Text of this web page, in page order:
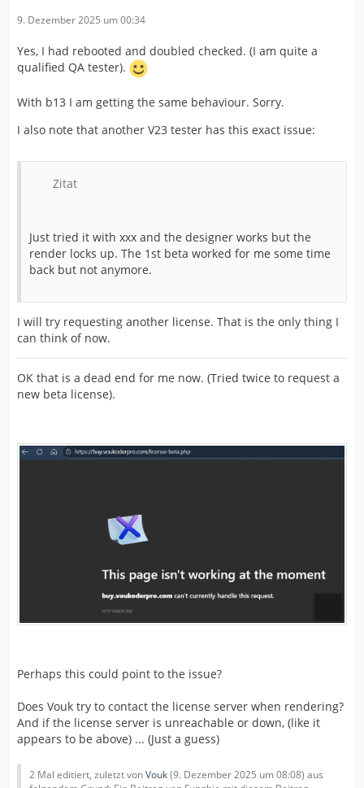
9. Dezember 2025 um 00:34
Yes, I had rebooted and doubled checked. (I am quite a
qualified QA tester).
With b13 I am getting the same behaviour. Sorry.
I also note that another V23 tester has this exact issue:
Zitat
Just tried it with xxx and the designer works but the
render locks up. The 1st beta worked for me some time
back but not anymore.
I will try requesting another license. That is the only thing I
can think of now.
OK that is a dead end for me now. (Tried twice to request a
new beta license).
Perhaps this could point to the issue?
Does Vouk try to contact the license server when rendering?
And if the license server is unreachable or down, (like it
appears to be above) ... (Just a guess)
2 Mal editiert, zuletzt vonVouk(9. Dezember 2025 um 08:08) aus